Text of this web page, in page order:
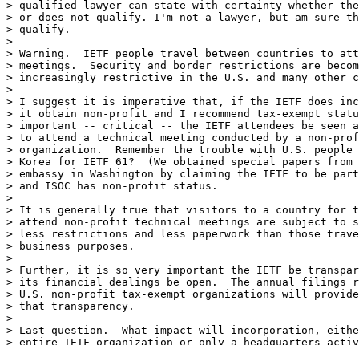
> qualified lawyer can state with certainty whether the
> or does not qualify. I'm not a lawyer, but am sure
> qualify.
>
> Warning.  IETF people travel between countries to
> meetings.  Security and border restrictions are
> increasingly restrictive in the U.S. and many other
>
> I suggest it is imperative that, if the IETF does
> it obtain non-profit and I recommend tax-exempt
> important -- critical -- the IETF attendees be seen
> to attend a technical meeting conducted by a non-
> organization.  Remember the trouble with U.S.
> Korea for IETF 61?  (We obtained special papers from
> embassy in Washington by claiming the IETF to be
> and ISOC has non-profit status.
>
> It is generally true that visitors to a country for
> attend non-profit technical meetings are subject to
> less restrictions and less paperwork than those
> business purposes.
>
> Further, it is so very important the IETF be
> its financial dealings be open.  The annual filings
> U.S. non-profit tax-exempt organizations will provide
> that transparency.
>
> Last question.  What impact will incorporation,
> entire IETF organization or only a headquarters